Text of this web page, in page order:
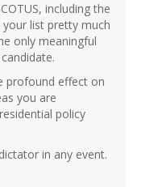
including the
list pretty much
only meaningful
profound effect on
you are
policy
in any event.